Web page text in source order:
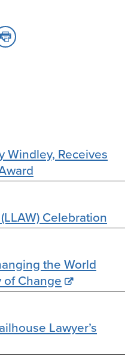
Windley, Receives
Celebration
the World
of Change
Lawyer’s